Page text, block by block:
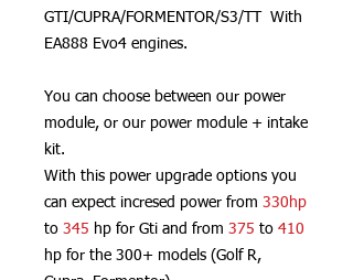
GTI/CUPRA/FORMENTOR/S3/TT With
EA888 Evo4 engines.
You can choose between our power
module, or our power module + intake
kit.
With this power upgrade options you
can expect incresed power from 330hp
to 345 hp for Gti and from 375 to 410
hp for the 300+ models (Golf R,